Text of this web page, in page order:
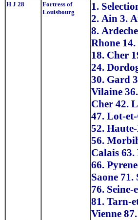
H J 28
Fortress of
Louisbourg
1.
2. Ain 3.
8.
Rhone
18. Cher
24.
30. Gard
Vilaine
Cher 42.
47. Lot-
52.
56.
Calais 63.
66.
Saone
76.
81. Tarn-
Vienne